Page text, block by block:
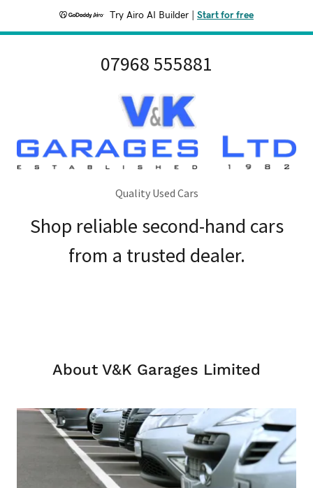
Try Airo AI Builder Start for free
07968 555881
Quality Used Cars
Shop reliable second-hand cars
from a trusted dealer.
About V&K Garages Limited